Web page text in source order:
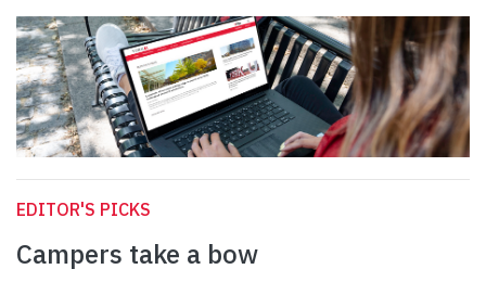
EDITOR'S PICKS
Campers take a bow